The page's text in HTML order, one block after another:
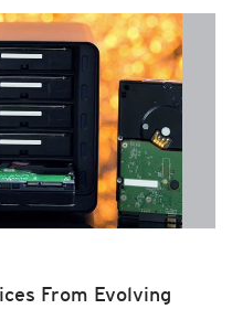
From Evolving